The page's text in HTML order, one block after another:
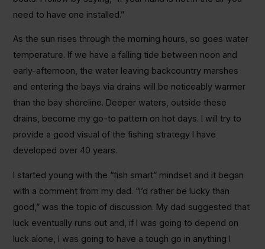
need to have one installed.”
As the sun rises through the morning hours, so goes water
temperature. If we have a falling tide between noon and
early-afternoon, the water leaving backcountry marshes
and entering the bays via drains will be noticeably warmer
than the bay shoreline. Deeper waters, outside these
drains, become my go-to pattern on hot days. I will try to
provide a good visual of the fishing strategy I have
developed over 40 years.
I started young with the “fish smart” mindset and it began
with a comment from my dad. “I’d rather be lucky than
good,” was the topic of discussion. My dad suggested that
luck eventually runs out and, if I was going to depend on
luck alone, I was going to have a tough go in anything I